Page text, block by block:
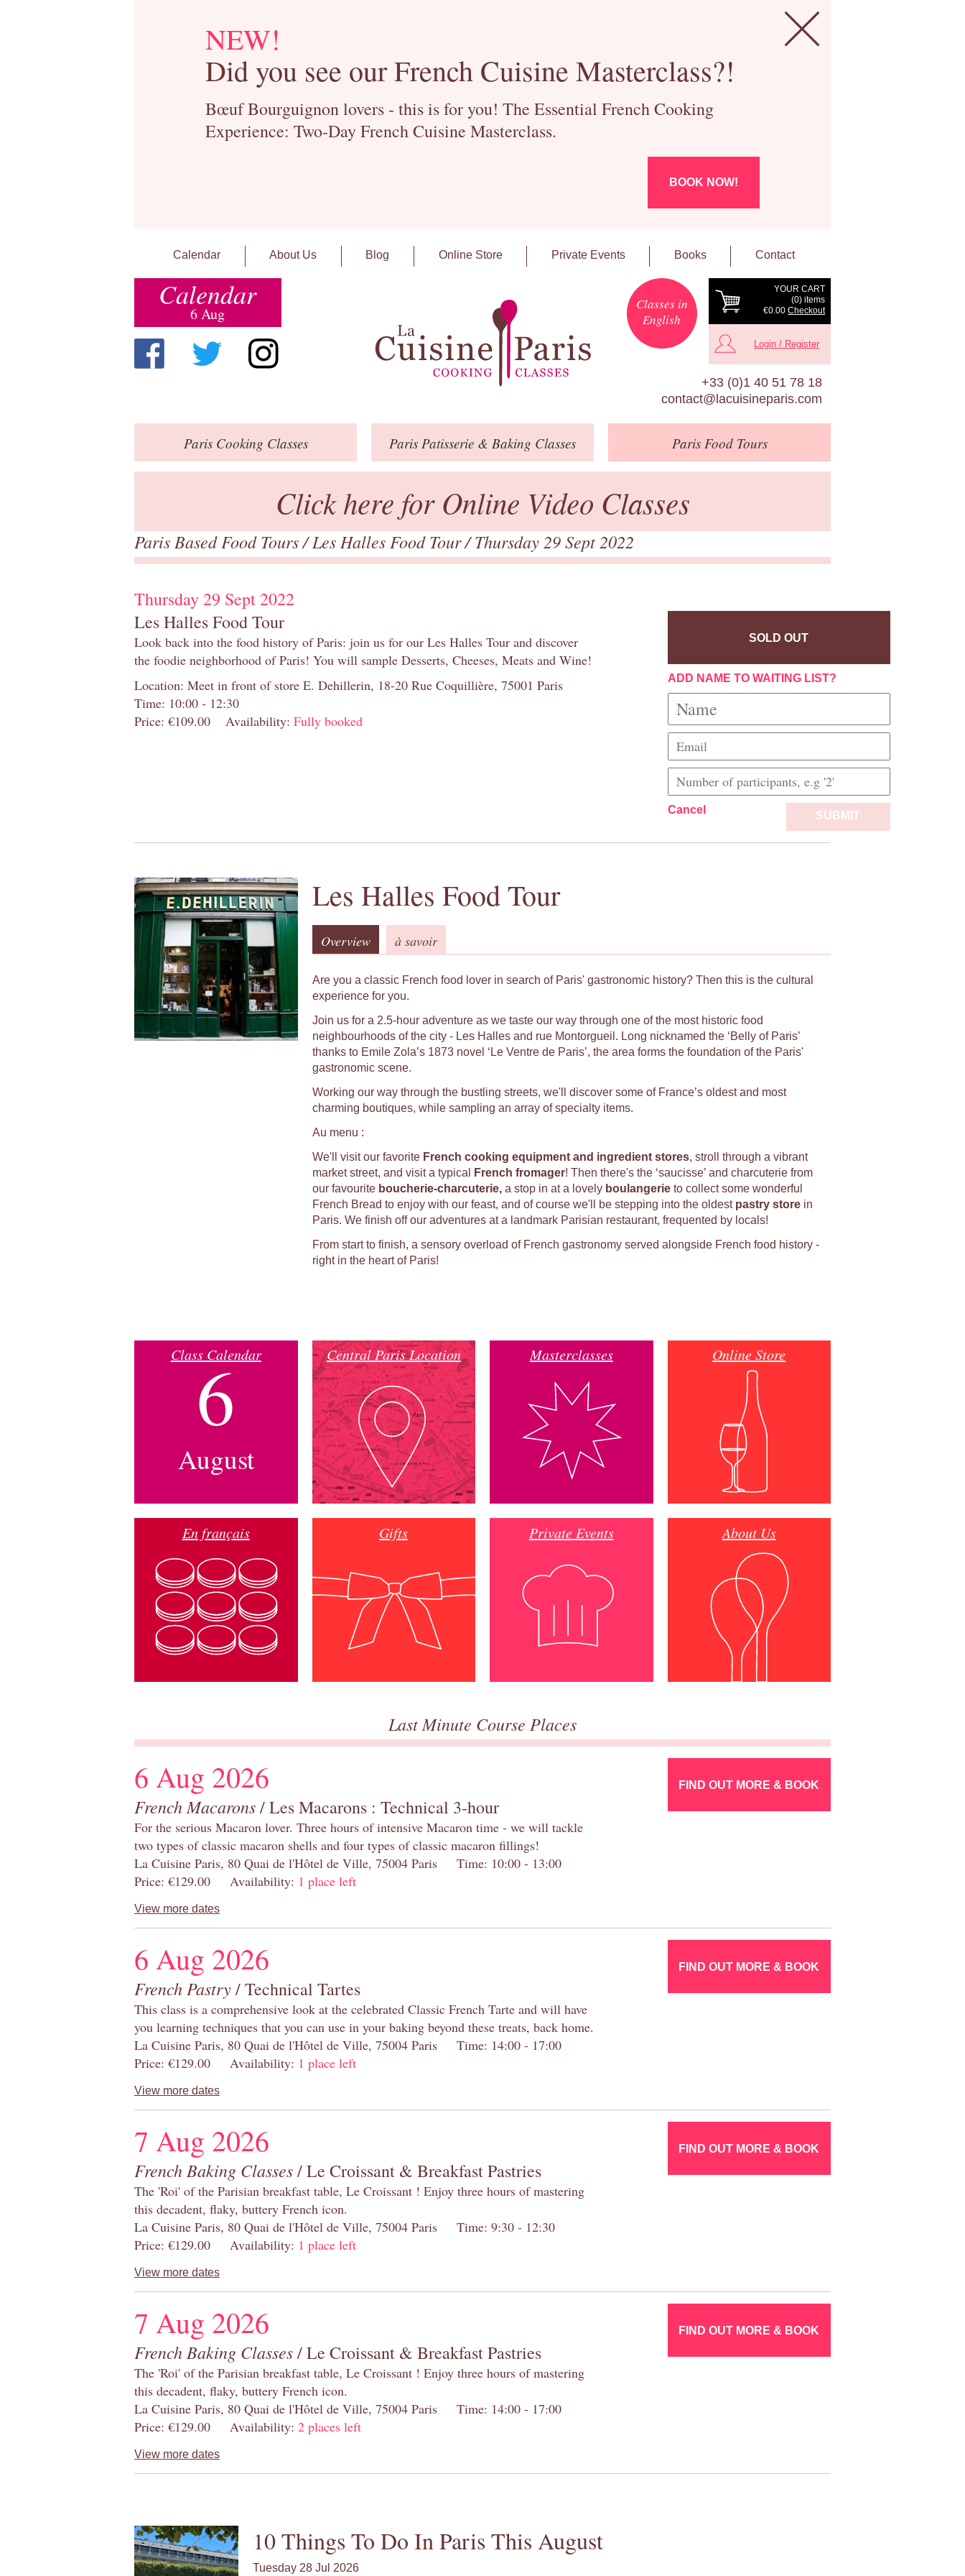
NEW!
Did you see our French Cuisine Masterclass?!
Bœuf Bourguignon lovers - this is for you! The Essential French Cooking
Experience: Two-Day French Cuisine Masterclass.
BOOK NOW!
Calendar About Us Blog Online Store Private Events Books Contact
Calendar
6 Aug
YOUR CART
(0) items
€0.00 Checkout
Classes in
English
Login / Register
+33 (0)1 40 51 78 18
contact@lacuisineparis.com
ParisCooking Classes Paris Patisserie & Baking Classes ParisFood Tours
Click here for Online Video Classes
Paris Based Food Tours/Les Halles Food Tour/ Thursday 29 Sept 2022
Thursday 29 Sept 2022
Les Halles Food Tour
Look back into the food history of Paris: join us for our Les Halles Tour and discover
the foodie neighborhood of Paris! You will sample Desserts, Cheeses, Meats and Wine!
Location: Meet in front of store E. Dehillerin, 18-20 Rue Coquillière, 75001 Paris
Time: 10:00 - 12:30
Price: €109.00
Availability: Fully booked
SOLD OUT
ADD NAME TO WAITING LIST?
Cancel SUBMIT
Les Halles Food Tour
Overview à savoir
Are you a classic French food lover in search of Paris' gastronomic history? Then this is the cultural
experience for you.
Join us for a 2.5-hour adventure as we taste our way through one of the most historic food
neighbourhoods of the city - Les Halles and rue Montorgueil. Long nicknamed the ‘Belly of Paris’
thanks to Emile Zola’s 1873 novel ‘Le Ventre de Paris’, the area forms the foundation of the Paris'
gastronomic scene.
Working our way through the bustling streets, we'll discover some of France’s oldest and most
charming boutiques, while sampling an array of specialty items.
Au menu :
We'll visit our favorite French cooking equipment and ingredient stores, stroll through a vibrant
market street, and visit a typical
French fromager! Then there's the ‘saucisse’ and charcuterie from
our favourite boucherie-charcuterie, a stop in at a lovely boulangerie to collect some wonderful
French Bread to enjoy with our feast, and of course we'll be stepping into the oldest pastry store in
Paris. We finish off our adventures at a landmark Parisian restaurant, frequented by locals!
From start to finish, a sensory overload of French gastronomy served alongside French food history -
right in the heart of Paris!
Class Calendar
6
August
Central Paris Location Masterclasses Online Store
En français Gifts Private Events About Us
Last Minute Course Places
6 Aug 2026
French Macarons/ Les Macarons : Technical 3-hour
For the serious Macaron lover. Three hours of intensive Macaron time - we will tackle
two types of classic macaron shells and four types of classic macaron fillings!
La Cuisine Paris, 80 Quai de l'Hôtel de Ville, 75004 Paris Time: 10:00 - 13:00
Price: €129.00 Availability: 1 place left
View more dates
FIND OUT MORE & BOOK
6 Aug 2026
French Pastry/ Technical Tartes
This class is a comprehensive look at the celebrated Classic French Tarte and will have
you learning techniques that you can use in your baking beyond these treats, back home.
La Cuisine Paris, 80 Quai de l'Hôtel de Ville, 75004 Paris Time: 14:00 - 17:00
Price: €129.00 Availability: 1 place left
View more dates
FIND OUT MORE & BOOK
7 Aug 2026
French Baking Classes/ Le Croissant & Breakfast Pastries
The 'Roi' of the Parisian breakfast table, Le Croissant ! Enjoy three hours of mastering
this decadent, flaky, buttery French icon.
La Cuisine Paris, 80 Quai de l'Hôtel de Ville, 75004 Paris Time: 9:30 - 12:30
Price: €129.00 Availability: 1 place left
View more dates
FIND OUT MORE & BOOK
7 Aug 2026
French Baking Classes/ Le Croissant & Breakfast Pastries
The 'Roi' of the Parisian breakfast table, Le Croissant ! Enjoy three hours of mastering
this decadent, flaky, buttery French icon.
La Cuisine Paris, 80 Quai de l'Hôtel de Ville, 75004 Paris Time: 14:00 - 17:00
Price: €129.00 Availability: 2 places left
View more dates
FIND OUT MORE & BOOK
10 Things To Do In Paris This August
Tuesday 28 Jul 2026